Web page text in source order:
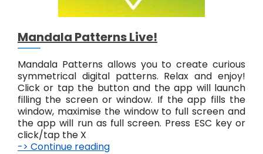
Mandala Patterns Live!
Mandala Patterns allows you to create curious
symmetrical digital patterns. Relax and enjoy!
Click or tap the button and the app will launch
filling the screen or window. If the app fills the
window, maximise the window to full screen and
the app will run as full screen. Press ESC key or
click/tap the X
-> Continue reading